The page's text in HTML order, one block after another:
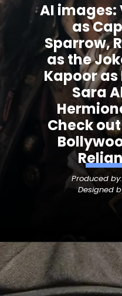
AI images:
as
Sparrow,
as the
Kapoor
Sara
Check
Produced
Designed